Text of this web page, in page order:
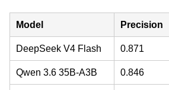
Model Precision
DeepSeek V4 Flash 0.871
Qwen 3.6 35B-A3B 0.846